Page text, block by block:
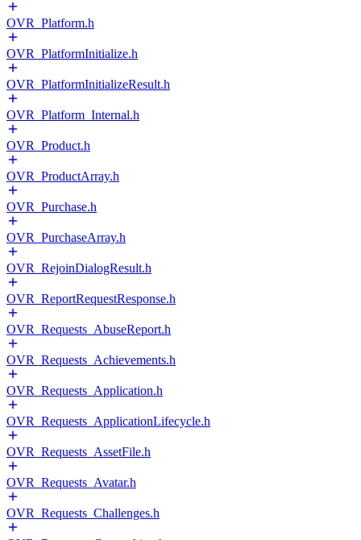
OVR_Platform.h
OVR_PlatformInitialize.h
OVR_PlatformInitializeResult.h
OVR_Platform_Internal.h
OVR_Product.h
OVR_ProductArray.h
OVR_Purchase.h
OVR_PurchaseArray.h
OVR_RejoinDialogResult.h
OVR_ReportRequestResponse.h
OVR_Requests_AbuseReport.h
OVR_Requests_Achievements.h
OVR_Requests_Application.h
OVR_Requests_ApplicationLifecycle.h
OVR_Requests_AssetFile.h
OVR_Requests_Avatar.h
OVR_Requests_Challenges.h